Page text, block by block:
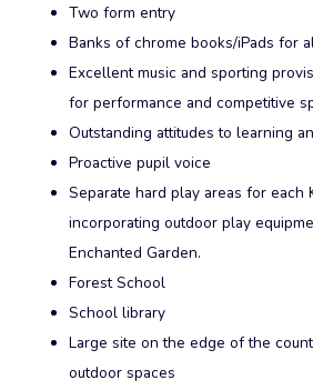
Two form entry
Banks of chrome books/iPads for
Excellent music and sporting
for performance and competitive
Outstanding attitudes to learning
Proactive pupil voice
Separate hard play areas for each
incorporating outdoor play
Enchanted Garden.
Forest School
School library
Large site on the edge of the
outdoor spaces